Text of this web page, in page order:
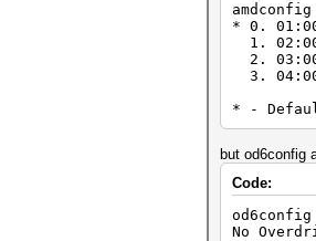
* 0.
1.
2.
3.
* -
but od6config
Code:
od6config
No